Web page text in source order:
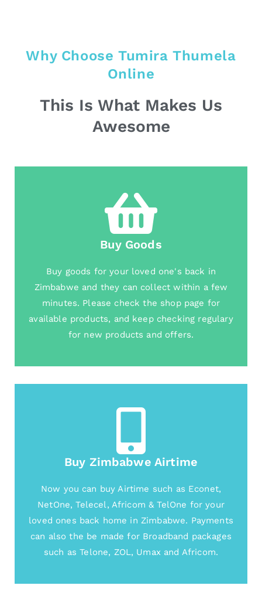
Why Choose Tumira Thumela
Online
This Is What Makes Us
Awesome
Buy Goods
Buy goods for your loved one's back in
Zimbabwe and they can collect within a few
minutes. Please check the shop page for
available products, and keep checking regulary
for new products and offers.
Buy Zimbabwe Airtime
Now you can buy Airtime such as Econet,
NetOne, Telecel, Africom & TelOne for your
loved ones back home in Zimbabwe. Payments
can also the be made for Broadband packages
such as Telone, ZOL, Umax and Africom.